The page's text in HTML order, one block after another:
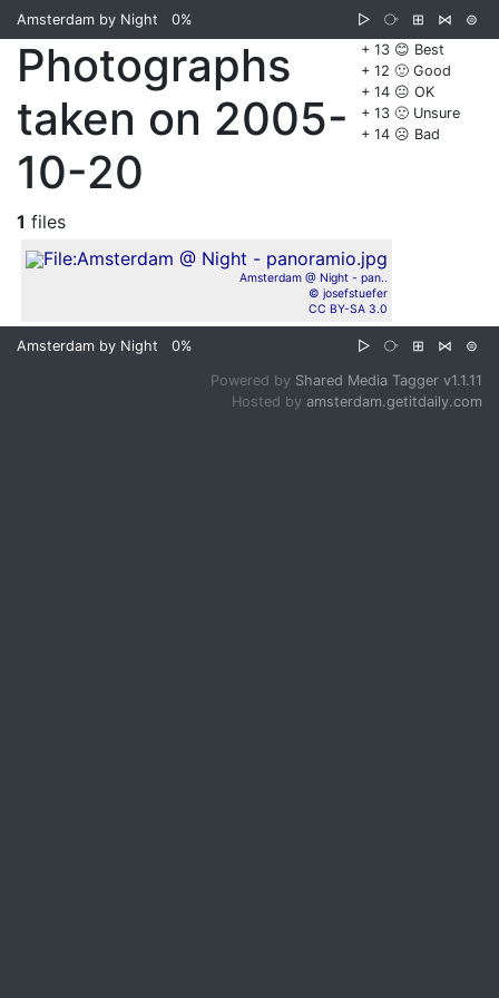
Amsterdam by Night 0% ▷ ⧂ ⊞ ⋈
⊜
+ 13 😊 Best
+ 12 🙂 Good
+ 14 😐 OK
+ 13 🙁 Unsure
+ 14 ☹️ Bad
Photographs
taken on 2005-
10-20
1 files
Amsterdam @ Night - pan..
© josefstuefer
CC BY-SA 3.0
Amsterdam by Night 0% ▷ ⧂ ⊞ ⋈ ⊜
Powered by Shared Media Tagger v1.1.11
Hosted by amsterdam.getitdaily.com